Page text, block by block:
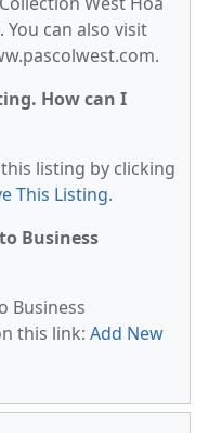
You can also visit
How can I
listing by clicking
This Listing.
Business
Business
this link: Add New